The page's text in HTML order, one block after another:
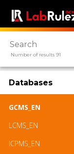
Number of results 91
Databases
GCMS_EN
LCMS_EN
ICPMS_EN